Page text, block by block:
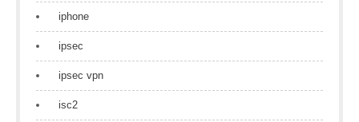
iphone
ipsec
ipsec vpn
isc2